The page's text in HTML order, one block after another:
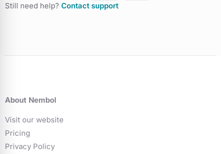
Still need help? Contact support
About Nembol
Visit our website
Pricing
Privacy Policy